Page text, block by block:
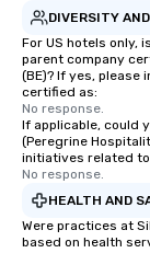
DIVERSITY
For US hotels only,
parent company
(BE)? If yes,
certified as:
No response.
If applicable, could
(Peregrine
initiatives related
No response.
HEALTH AND
Were practices at
based on health